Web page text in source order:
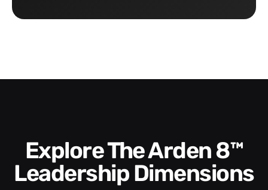
Explore The Arden 8™
Leadership Dimensions